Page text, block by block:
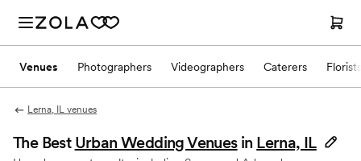
Venues Photographers Videographers Caterers Florists
Lerna, IL venues
The Best Urban Wedding Venues in Lerna, IL